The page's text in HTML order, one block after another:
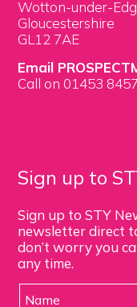
Wotton-under-
Gloucestershire
GL12 7AE
Email
Call on 01453
Sign up to
Sign up to STY
newsletter direct
don’t worry you
any time.